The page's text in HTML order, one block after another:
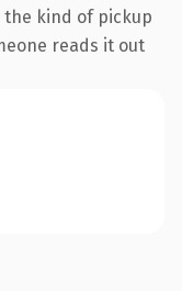
kind of pickup
reads it out